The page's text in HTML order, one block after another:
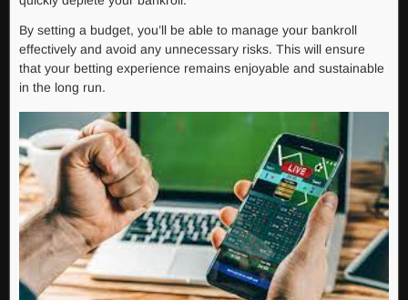
By setting a budget, you’ll be able to manage your bankroll
effectively and avoid any unnecessary risks. This will ensure
that your betting experience remains enjoyable and sustainable
in the long run.